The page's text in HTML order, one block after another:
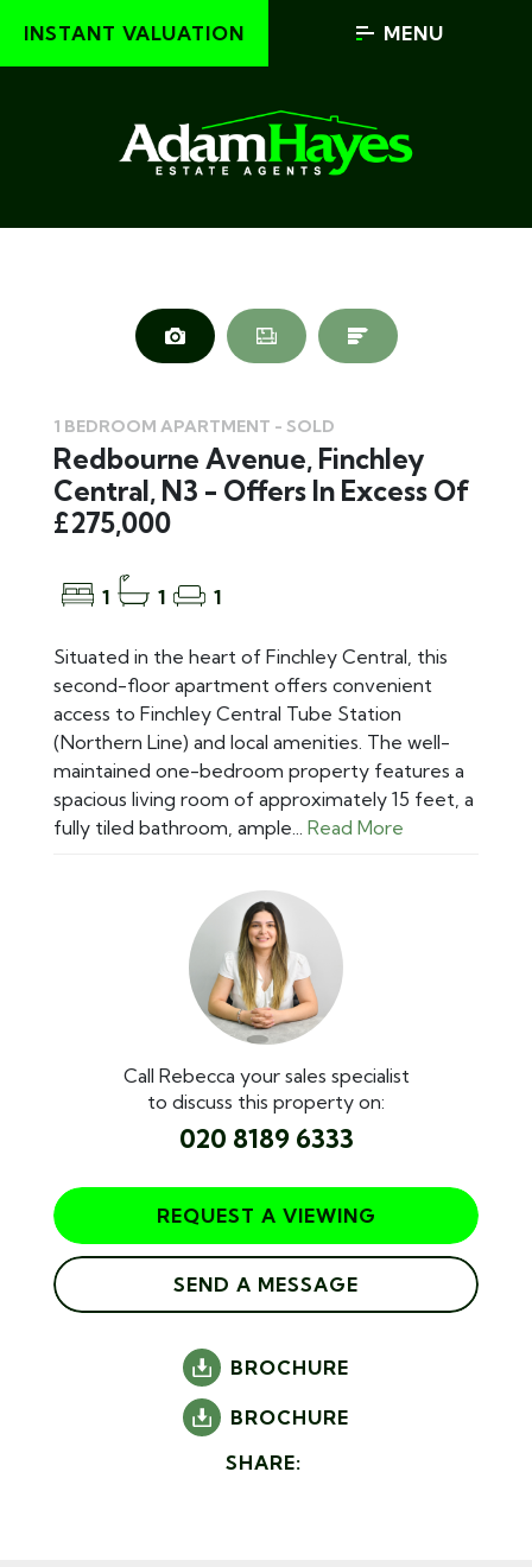
INSTANT VALUATION MENU
1 BEDROOM APARTMENT - SOLD
Redbourne Avenue, Finchley
Central, N3 - Offers In Excess Of
£275,000
1 1 1
Situated in the heart of Finchley Central, this
second-floor apartment offers convenient
access to Finchley Central Tube Station
(Northern Line) and local amenities. The well-
maintained one-bedroom property features a
spacious living room of approximately 15 feet, a
fully tiled bathroom, ample... Read More
Call Rebecca your sales specialist
to discuss this property on:
020 8189 6333
REQUEST A VIEWING
SEND A MESSAGE
BROCHURE
BROCHURE
SHARE: